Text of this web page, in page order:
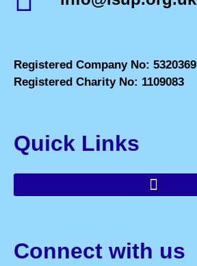
Registered Company No: 5320369
Registered Charity No: 1109083
Quick Links
Connect with us